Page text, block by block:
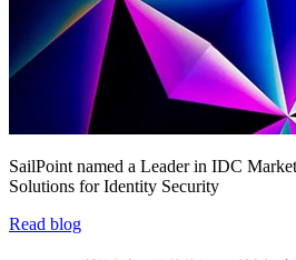
SailPoint named a Leader in IDC
Solutions for Identity Security
Read blog